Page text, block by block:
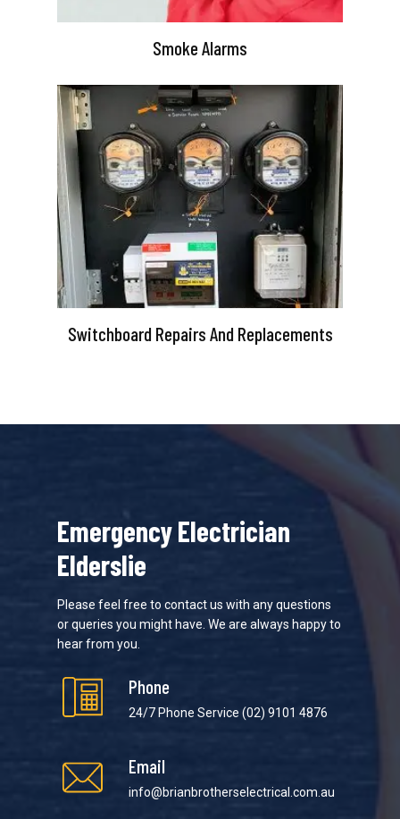
Smoke Alarms
Switchboard Repairs And Replacements
Emergency Electrician
Elderslie
Please feel free to contact us with any questions
or queries you might have. We are always happy to
hear from you.
Phone
24/7 Phone Service(02) 9101 4876
Email
info@brianbrotherselectrical.com.au